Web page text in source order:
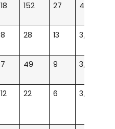
18 152 27 4/45
8 28 13 3/21
7 49 9 3/47
12 22 6 3/15